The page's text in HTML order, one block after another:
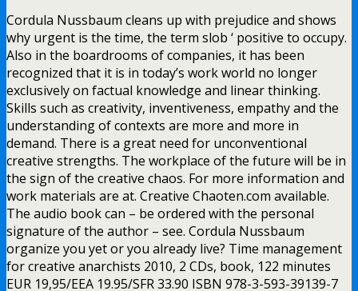
Cordula Nussbaum cleans up with prejudice and shows
why urgent is the time, the term slob ‘ positive to occupy.
Also in the boardrooms of companies, it has been
recognized that it is in today’s work world no longer
exclusively on factual knowledge and linear thinking.
Skills such as creativity, inventiveness, empathy and the
understanding of contexts are more and more in
demand. There is a great need for unconventional
creative strengths. The workplace of the future will be in
the sign of the creative chaos. For more information and
work materials are at. Creative Chaoten.com available.
The audio book can – be ordered with the personal
signature of the author – see. Cordula Nussbaum
organize you yet or you already live? Time management
for creative anarchists 2010, 2 CDs, book, 122 minutes
EUR 19,95/EEA 19.95/SFR 33.90 ISBN 978-3-593-39139-7